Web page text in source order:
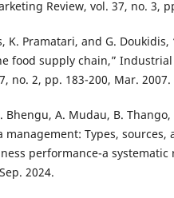
Review, vol. 37, no. 3,
K. Pramatari, and G. Doukidis,
food supply chain,”
no. 2, pp. 183-200, Mar. 2007.
Bhengu, A. Mudau, B.
management: Types,
performance-a systematic
2024.